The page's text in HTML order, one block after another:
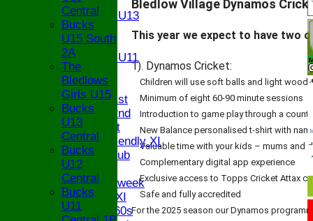
Girls U13
U12
U11
Girls U11
TEAMS
Saturday 1st
Saturday 2nd
Sunday 1st
Sunday Friendly XI
Century Club
Twenty/20
Senior Midweek
Chairman XI
Bucks ov 60s
Bledlow Village Dynamos
This year we expect to have two
1). Dynamos Cricket:
Children will use soft balls and light
Minimum of eight 60-90 minute sessions
Introduction to game play through a
New Balance personalised t-shirt with
Valuable time with your kids – mums and
Complementary digital app experience
Exclusive access to Topps Cricket Attax
Safe and fully accredited
For the 2025 season our Dynamos
Central
Bucks
U15 South
2A
The
Bledlows
Girls U15
Bucks
U13
Central
Bucks
U12
Central
Bucks
U11